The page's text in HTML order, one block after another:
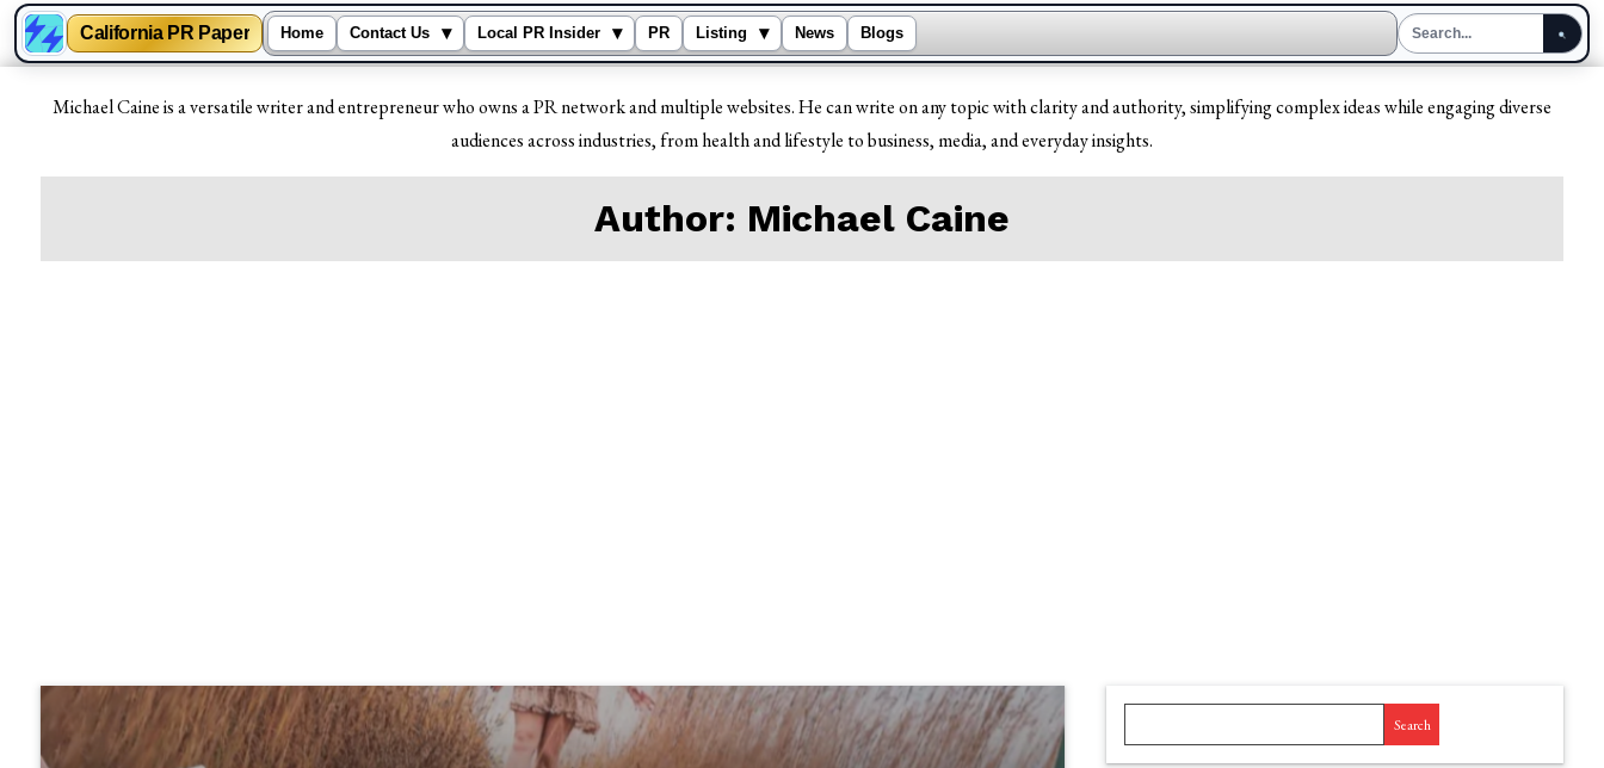
California PR Paper Home Contact Us ▾ Local PR Insider ▾ PR Listing ▾ News Blogs
Michael Caine is a versatile writer and entrepreneur who owns a PR network and multiple websites. He can write on any topic with clarity and authority, simplifying complex ideas while engaging diverse
audiences across industries, from health and lifestyle to business, media, and everyday insights.
Author: Michael Caine
Search